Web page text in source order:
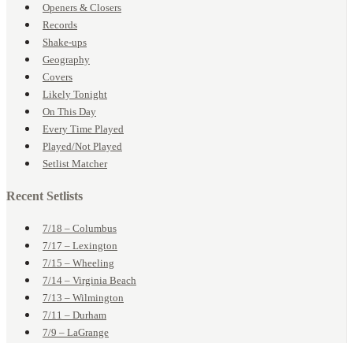
Openers & Closers
Records
Shake-ups
Geography
Covers
Likely Tonight
On This Day
Every Time Played
Played/Not Played
Setlist Matcher
Recent Setlists
7/18 – Columbus
7/17 – Lexington
7/15 – Wheeling
7/14 – Virginia Beach
7/13 – Wilmington
7/11 – Durham
7/9 – LaGrange